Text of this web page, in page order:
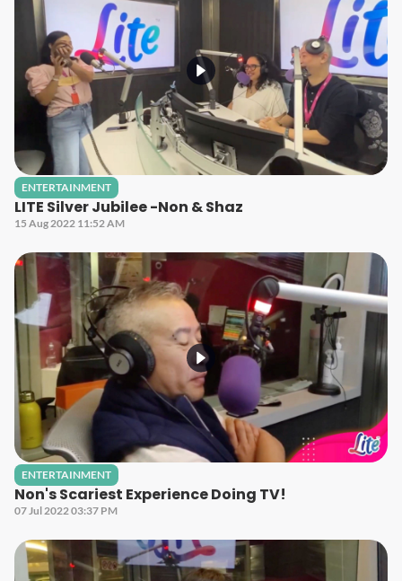
ENTERTAINMENT
LITE Silver Jubilee -Non & Shaz
15 Aug 2022 11:52 AM
ENTERTAINMENT
Non's Scariest Experience Doing TV!
07 Jul 2022 03:37 PM